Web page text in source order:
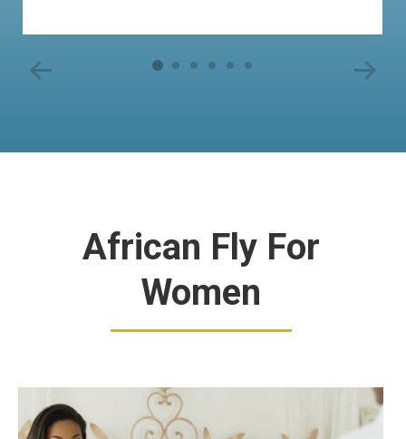
African Fly For
Women